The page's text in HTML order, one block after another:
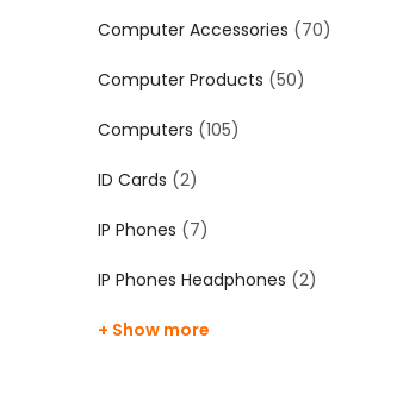
Computer Accessories (70)
Computer Products (50)
Computers (105)
ID Cards (2)
IP Phones (7)
IP Phones Headphones (2)
+ Show more